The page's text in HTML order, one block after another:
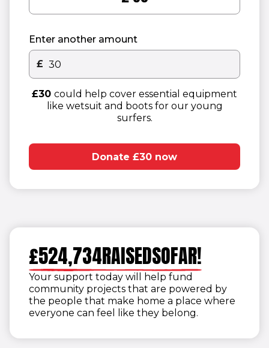
Enter another amount
Other donation amount
£
£30 could help cover essential equipment
like wetsuit and boots for our young
surfers.
Donate £30 now
£
1
2
4
5
6
7
8
9
1
2
3
4
5
6
1
3
4
5
6
7
8
,
1
3
4
6
7
8
9
0
2
3
4
5
6
7
1
3
4
5
6
7
8
RAISEDSOFAR!
Your support today will help fund
community projects that are powered by
the people that make home a place where
everyone can feel like they belong.